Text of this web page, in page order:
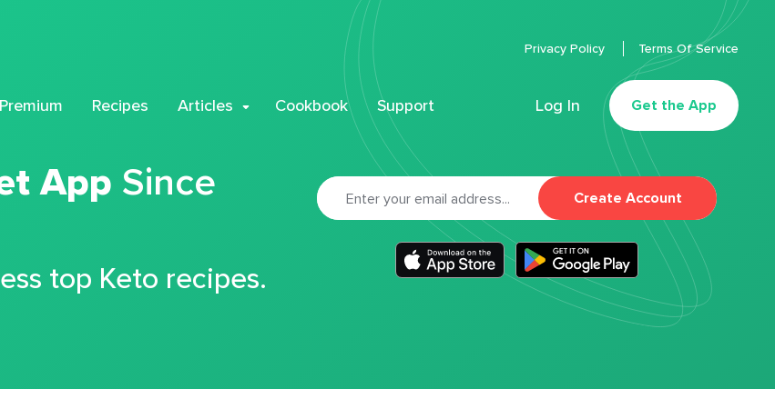
Premium Recipes Articles Cookbook Support Log In Get the App
Privacy Policy Terms Of Service
App Since
top Keto recipes.
Create Account